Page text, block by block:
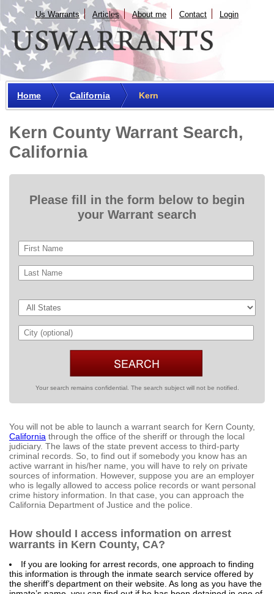
Us Warrants Articles About me Сontact Login
Home California Kern
Kern County Warrant Search,
California
Please fill in the form below to begin
your Warrant search
Your search remains confidential. The search subject will not be notified.
You will not be able to launch a warrant search for Kern County,
California through the office of the sheriff or through the local
judiciary. The laws of the state prevent access to third-party
criminal records. So, to find out if somebody you know has an
active warrant in his/her name, you will have to rely on private
sources of information. However, suppose you are an employer
who is legally allowed to access police records or want personal
crime history information. In that case, you can approach the
California Department of Justice and the police.
How should I access information on arrest
warrants in Kern County, CA?
If you are looking for arrest records, one approach to finding
this information is through the inmate search service offered by
the sheriff’s department on their website. As long as you have the